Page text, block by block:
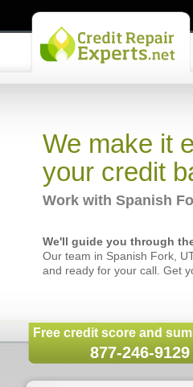
We make it
your credit
Work with Spanish
We'll guide you through
Our team in Spanish Fork,
and ready for your call. Get
Free credit score and
877-246-9129